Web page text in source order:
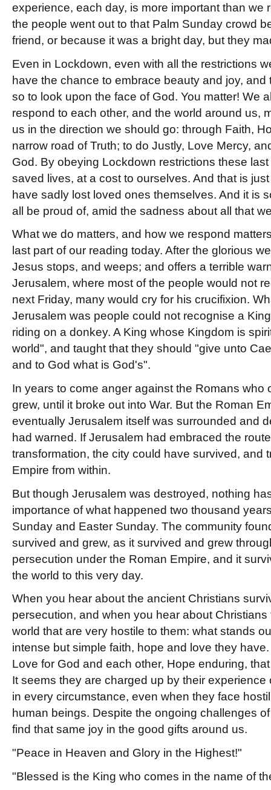
experience, each day, is more important than we
the people went out to that Palm Sunday crowd
friend, or because it was a bright day, but they
Even in Lockdown, even with all the restrictions
have the chance to embrace beauty and joy, and
so to look upon the face of God. You matter! We
respond to each other, and the world around us,
us in the direction we should go: through Faith,
narrow road of Truth; to do Justly, Love Mercy,
God. By obeying Lockdown restrictions these
saved lives, at a cost to ourselves. And that is
have sadly lost loved ones themselves. And it is
all be proud of, amid the sadness about all that
What we do matters, and how we respond
last part of our reading today. After the glorious
Jesus stops, and weeps; and offers a terrible
Jerusalem, where most of the people would not
next Friday, many would cry for his crucifixion.
Jerusalem was people could not recognise a
riding on a donkey. A King whose Kingdom is
world", and taught that they should "give unto
and to God what is God's".
In years to come anger against the Romans who
grew, until it broke out into War. But the Roman
eventually Jerusalem itself was surrounded and
had warned. If Jerusalem had embraced the
transformation, the city could have survived, and
Empire from within.
But though Jerusalem was destroyed, nothing
importance of what happened two thousand
Sunday and Easter Sunday. The community
survived and grew, as it survived and grew
persecution under the Roman Empire, and it
the world to this very day.
When you hear about the ancient Christians
persecution, and when you hear about
world that are very hostile to them: what stands
intense but simple faith, hope and love they
Love for God and each other, Hope enduring,
It seems they are charged up by their
in every circumstance, even when they face
human beings. Despite the ongoing challenges
find that same joy in the good gifts around us.
"Peace in Heaven and Glory in the Highest!"
"Blessed is the King who comes in the name of